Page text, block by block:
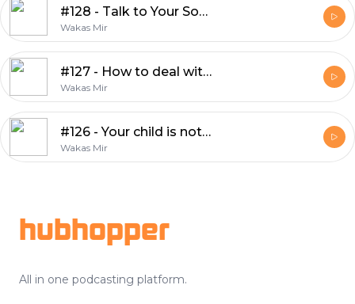
#128 - Talk to Your Son — Before the World Does
Wakas Mir
#127 - How to deal with people on social media?
Wakas Mir
#126 - Your child is not your therapist
Wakas Mir
hubhopper
All in one podcasting platform.